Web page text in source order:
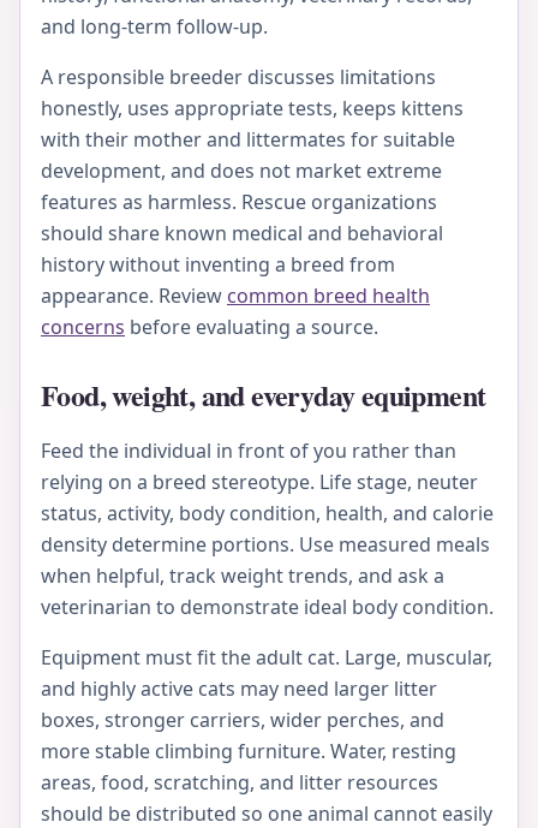
and long-term follow-up.
A responsible breeder discusses limitations
honestly, uses appropriate tests, keeps kittens
with their mother and littermates for suitable
development, and does not market extreme
features as harmless. Rescue organizations
should share known medical and behavioral
history without inventing a breed from
appearance. Review common breed health
concerns before evaluating a source.
Food, weight, and everyday equipment
Feed the individual in front of you rather than
relying on a breed stereotype. Life stage, neuter
status, activity, body condition, health, and calorie
density determine portions. Use measured meals
when helpful, track weight trends, and ask a
veterinarian to demonstrate ideal body condition.
Equipment must fit the adult cat. Large, muscular,
and highly active cats may need larger litter
boxes, stronger carriers, wider perches, and
more stable climbing furniture. Water, resting
areas, food, scratching, and litter resources
should be distributed so one animal cannot easily